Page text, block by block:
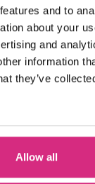
and to
about your
and
information
they’ve
Allow all
07 OCT/26
- 6.30pm
time Online
TV
Side